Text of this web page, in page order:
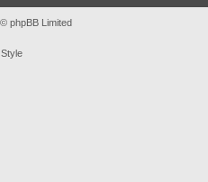
phpBB Limited